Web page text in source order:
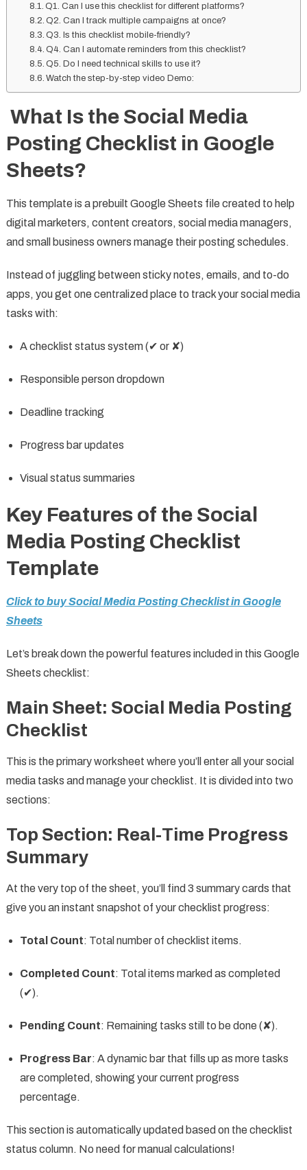
Q1. Can I use this checklist for different platforms?
Q2. Can I track multiple campaigns at once?
Q3. Is this checklist mobile-friendly?
Q4. Can I automate reminders from this checklist?
Q5. Do I need technical skills to use it?
Watch the step-by-step video Demo:
What Is the Social Media
Posting Checklist in Google
Sheets?
This template is a prebuilt Google Sheets file created to help
digital marketers, content creators, social media managers,
and small business owners manage their posting schedules.
Instead of juggling between sticky notes, emails, and to-do
apps, you get one centralized place to track your social media
tasks with:
A checklist status system (✔ or ✘)
Responsible person dropdown
Deadline tracking
Progress bar updates
Visual status summaries
Key Features of the Social
Media Posting Checklist
Template
Click to buy Social Media Posting Checklist in Google
Sheets
Let’s break down the powerful features included in this Google
Sheets checklist:
Main Sheet: Social Media Posting
Checklist
This is the primary worksheet where you’ll enter all your social
media tasks and manage your checklist. It is divided into two
sections:
Top Section: Real-Time Progress
Summary
At the very top of the sheet, you’ll find 3 summary cards that
give you an instant snapshot of your checklist progress:
Total Count: Total number of checklist items.
Completed Count: Total items marked as completed
(✔).
Pending Count: Remaining tasks still to be done (✘).
Progress Bar: A dynamic bar that fills up as more tasks
are completed, showing your current progress
percentage.
This section is automatically updated based on the checklist
status column. No need for manual calculations!